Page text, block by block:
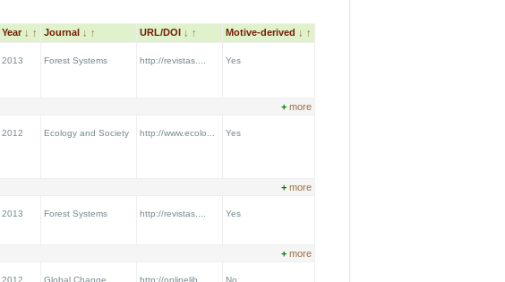
Year ↓ ↑ Journal ↓ ↑ URL/DOI ↓ ↑ Motive-derived ↓ ↑
2013 Forest Systems http://revistas.... Yes
+ more
2012 Ecology and Society http://www.ecolo... Yes
+ more
2013 Forest Systems http://revistas.... Yes
+ more
2012
Global Change
http://onlinelib... No